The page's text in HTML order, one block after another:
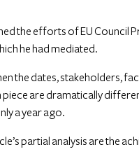
the efforts of EU Council
he had mediated.
the dates, stakeholders,
are dramatically
a year ago.
partial analysis are the